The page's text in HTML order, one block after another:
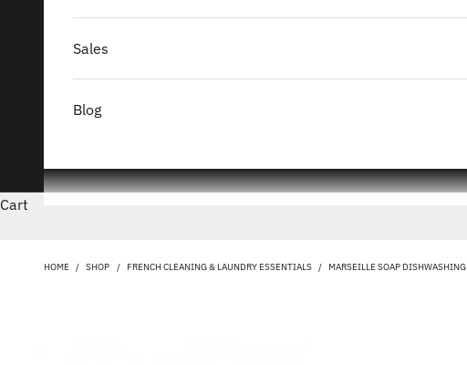
Sales
Blog
Cart
HOME / SHOP / FRENCH CLEANING & LAUNDRY ESSENTIALS / MARSEILLE SOAP